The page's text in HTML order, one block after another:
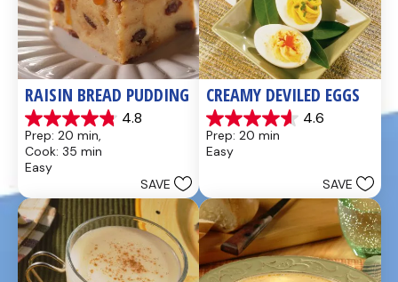
RAISIN BREAD PUDDING
4.8
4.8
out
of
5
49
reviews
Prep: 20 min,
Cook: 35 min
Easy
SAVE
CREAMY DEVILED EGGS
4.6
4.6
out
of
reviews
Prep: 20 min
Easy
SAVE